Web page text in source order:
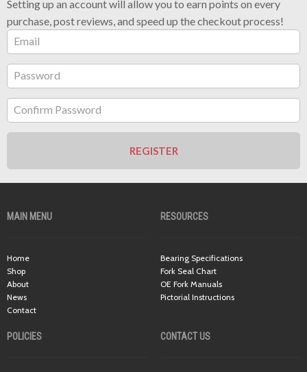
Setting up an account will allow you to earn points on every
purchase, post reviews, and speed up the checkout process!
Email
Password
Confirm Password
REGISTER
MAIN MENU
Home
Shop
About
News
Contact
RESOURCES
Bearing Specifications
Fork Seal Chart
OE Fork Manuals
Pictorial Instructions
POLICIES CONTACT US